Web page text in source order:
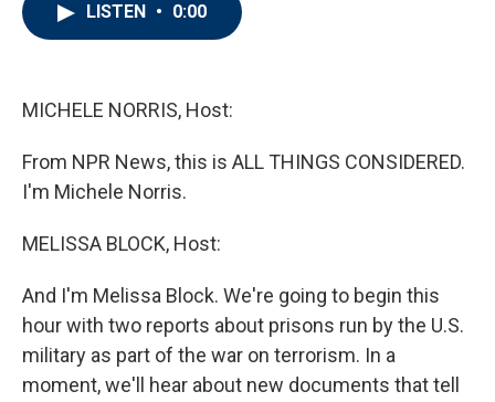
LISTEN • 0:00
MICHELE NORRIS, Host:
From NPR News, this is ALL THINGS CONSIDERED.
I'm Michele Norris.
MELISSA BLOCK, Host:
And I'm Melissa Block. We're going to begin this
hour with two reports about prisons run by the U.S.
military as part of the war on terrorism. In a
moment, we'll hear about new documents that tell